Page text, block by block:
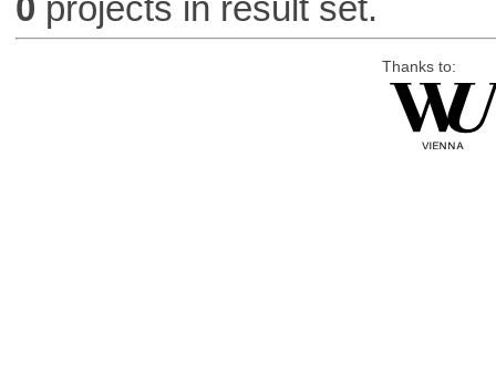
0 projects in result set.
Thanks to: